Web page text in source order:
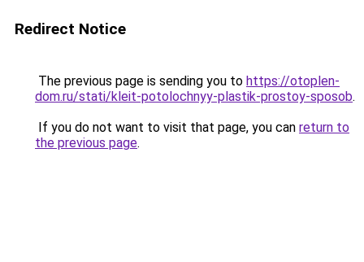
Redirect Notice
The previous page is sending you to https://otoplen-
dom.ru/stati/kleit-potolochnyy-plastik-prostoy-sposob.
If you do not want to visit that page, you can return to
the previous page.